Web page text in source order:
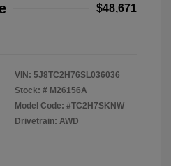
$48,671
VIN: 5J8TC2H76SL036036
Stock: # M26156A
Model Code: #TC2H7SKNW
Drivetrain: AWD